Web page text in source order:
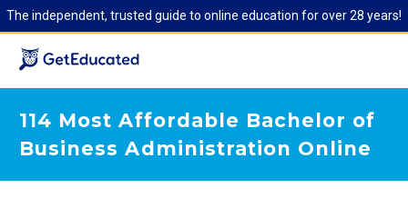
The independent, trusted guide to online education for over 28 years!
114 Most Affordable Bachelor of
Business Administration Online